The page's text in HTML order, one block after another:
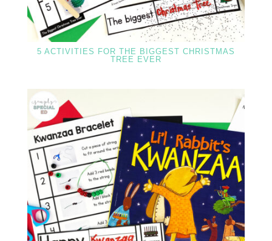
5 ACTIVITIES FOR THE BIGGEST CHRISTMAS
TREE EVER